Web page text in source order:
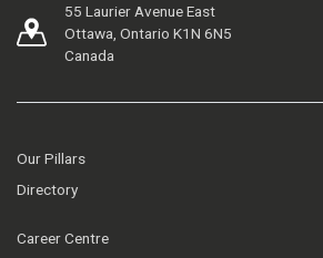
55 Laurier Avenue East
Ottawa, Ontario K1N 6N5
Canada
Our Pillars
Directory
Career Centre